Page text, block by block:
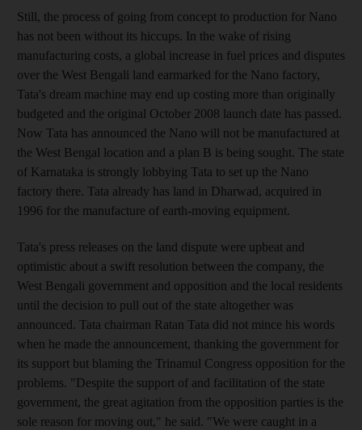
Still, the process of going from concept to production for Nano
has not been without its hiccups. In the wake of rising
manufacturing costs, a global increase in fuel prices and disputes
over the West Bengali land earmarked for the Nano factory,
Tata's dream machine may end up costing more than originally
budgeted and the original October 2008 launch date has passed.
Now Tata has announced the Nano will not be manufactured at
the West Bengal location and a plan B is being sought. The state
of Karnataka is strongly lobbying Tata to set up the Nano
factory there. Tata already has land in Dharwad, acquired in
1996 for the manufacture of earth-moving equipment.
Tata's press releases on the land dispute were upbeat and
optimistic about a swift resolution between the company, the
West Bengali government and opposition and the local residents
until the decision to pull out of the state altogether was
announced. Tata chairman Ratan Tata did not mince his words
when he made the announcement, thanking the government for
its support but blaming the Trinamul Congress opposition for the
problems. "Despite the support of and facilitation of the state
government, the great agitation from the opposition parties is the
sole reason for moving out," he said. "We were caught in a